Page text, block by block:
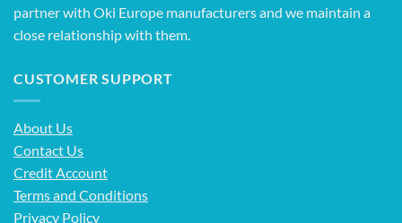
partner with Oki Europe manufacturers and we maintain a
close relationship with them.
CUSTOMER SUPPORT
About Us
Contact Us
Credit Account
Terms and Conditions
Privacy Policy